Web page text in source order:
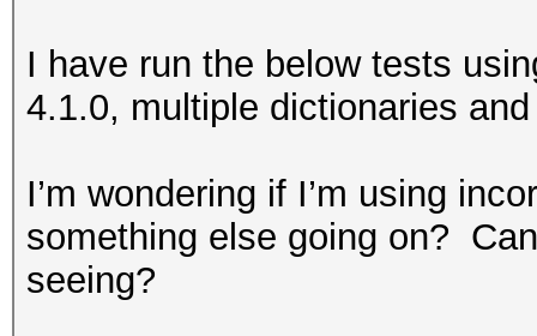
I have run the below tests
4.1.0, multiple dictionaries
I’m wondering if I’m using
something else going on?
seeing?